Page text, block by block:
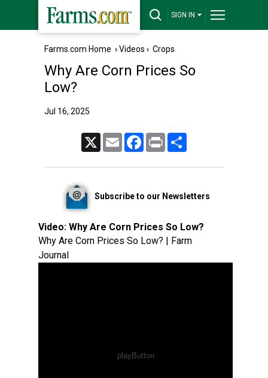
SIGN IN
Farms.com Home ›Videos › Crops
Why Are Corn Prices So
Low?
Jul 16, 2025
Email FacebookPrint
Subscribe to our Newsletters
Video: Why Are Corn Prices So Low?
Why Are Corn Prices So Low? | Farm
Journal